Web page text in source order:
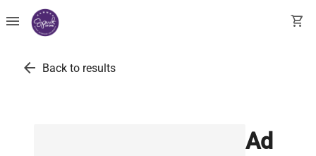
menu shopping_cart
arrow_back Back to results
Ad